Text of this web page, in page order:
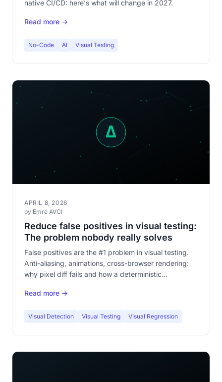
native CI/CD: here's what will change in 2027.
Read more →
No-Code AI Visual Testing
APRIL 8, 2026
by Emre AVCI
Reduce false positives in visual testing:
The problem nobody really solves
False positives are the #1 problem in visual testing.
Anti-aliasing, animations, cross-browser rendering:
why pixel diff fails and how a deterministic
Read more →
Visual Detection Visual Testing Visual Regression